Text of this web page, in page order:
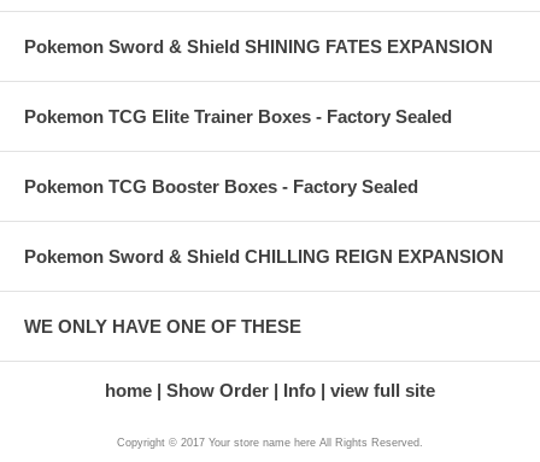
Pokemon Sword & Shield SHINING FATES EXPANSION
Pokemon TCG Elite Trainer Boxes - Factory Sealed
Pokemon TCG Booster Boxes - Factory Sealed
Pokemon Sword & Shield CHILLING REIGN EXPANSION
WE ONLY HAVE ONE OF THESE
home Show Order Info view full site
Copyright © 2017 Your store name here All Rights Reserved.